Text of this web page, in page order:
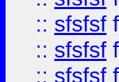
:: sfsfsf
:: sfsfsf
:: sfsfsf